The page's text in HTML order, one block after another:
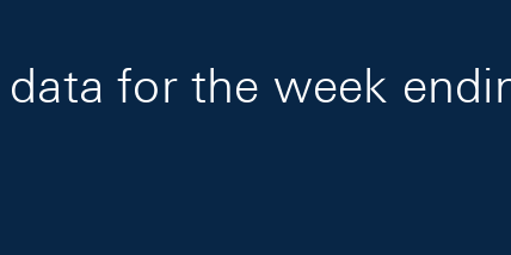
for the week